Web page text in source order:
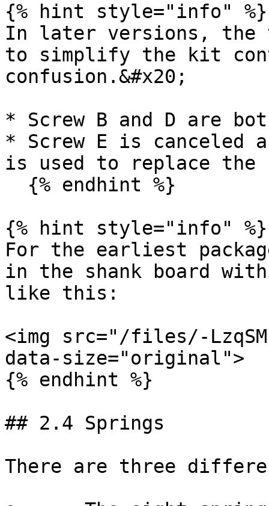
{% hint style="info" %}
In later versions, the
to simplify the kit
confusion.&#x20;
* Screw B and D are
* Screw E is canceled
is used to replace the
{% hint style="info" %}
For the earliest
in the shank board
like this:
<img src="/files/-
data-size="original">
{% endhint %}
## 2.4 Springs
There are three